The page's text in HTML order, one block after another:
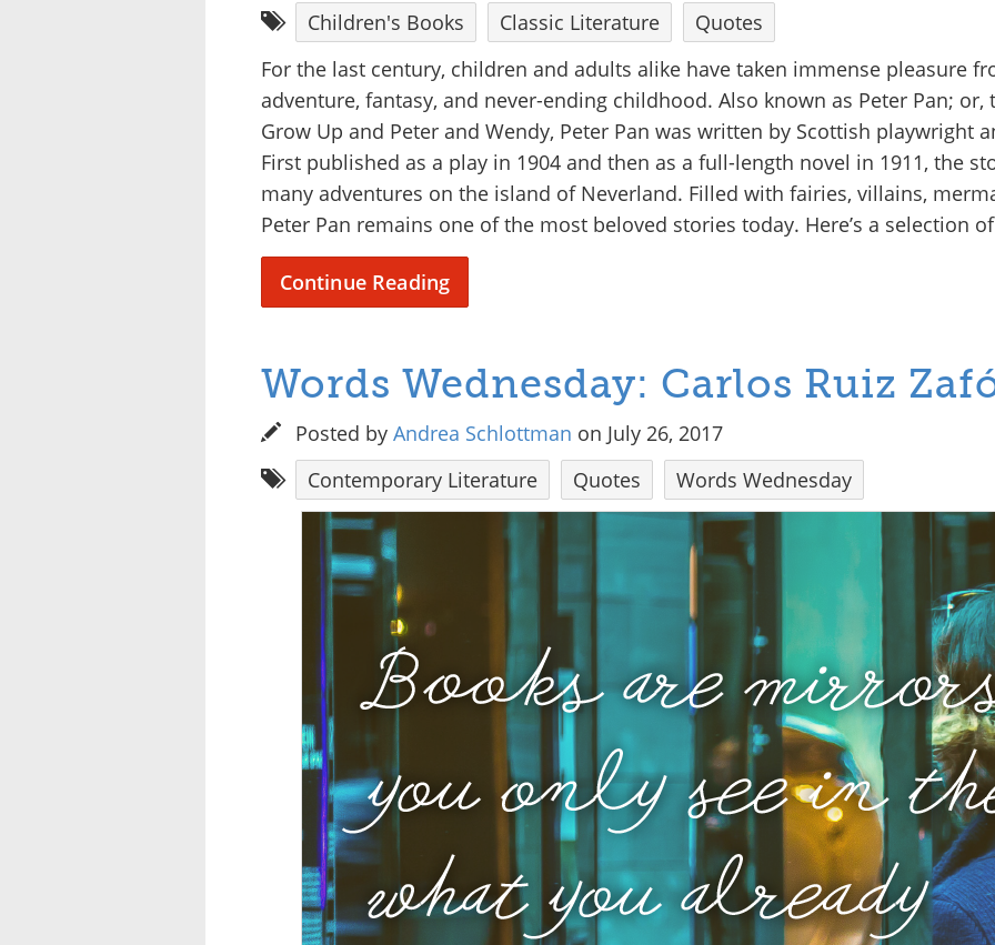
Children's Books
Classic Literature
Quotes
For the last century, children and adults alike have taken immense pleasure
adventure, fantasy, and never-ending childhood. Also known as Peter Pan; or,
Grow Up and Peter and Wendy, Peter Pan was written by Scottish playwright
First published as a play in 1904 and then as a full-length novel in 1911, the
many adventures on the island of Neverland. Filled with fairies, villains,
Peter Pan remains one of the most beloved stories today. Here’s a selection
Continue Reading
Words Wednesday: Carlos Ruiz
Posted by Andrea Schlottman on July 26, 2017
Contemporary Literature
Quotes Words Wednesday